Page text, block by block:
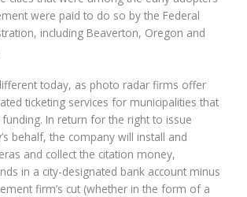
were paid to do so by the Federal
including Beaverton, Oregon and
today, as photo radar firms offer
ticketing services for municipalities that
In return for the right to issue
behalf, the company will install and
and collect the citation money,
in a city-designated bank account minus
firm’s cut (whether in the form of a